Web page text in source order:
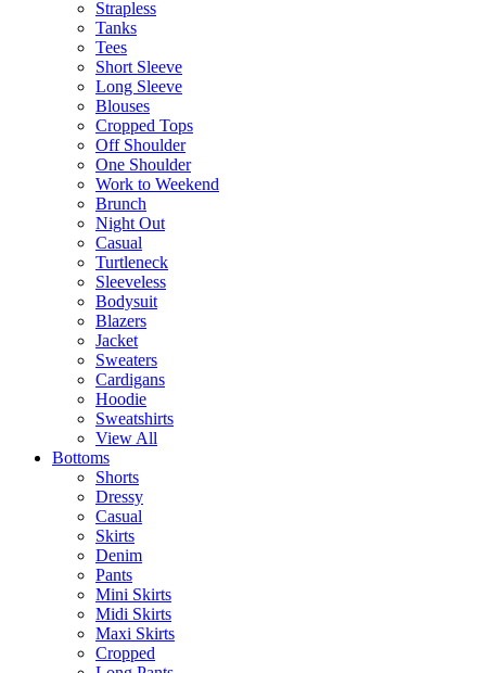
Strapless
Tanks
Tees
Short Sleeve
Long Sleeve
Blouses
Cropped Tops
Off Shoulder
One Shoulder
Work to Weekend
Brunch
Night Out
Casual
Turtleneck
Sleeveless
Bodysuit
Blazers
Jacket
Sweaters
Cardigans
Hoodie
Sweatshirts
View All
Bottoms
Shorts
Dressy
Casual
Skirts
Denim
Pants
Mini Skirts
Midi Skirts
Maxi Skirts
Cropped